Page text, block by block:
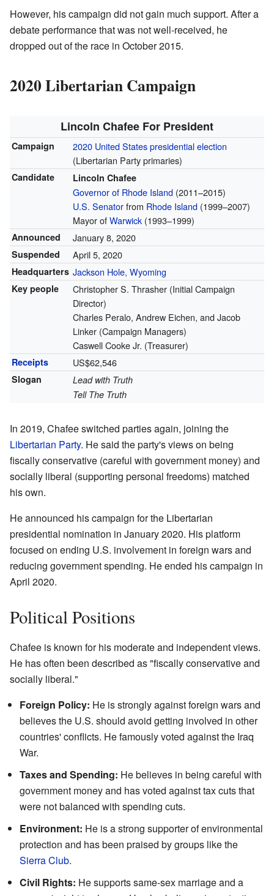
However, his campaign did not gain much support. After a
debate performance that was not well-received, he
dropped out of the race in October 2015.
2020 Libertarian Campaign
Lincoln Chafee For President
Campaign
2020 United States presidential election
(Libertarian Party primaries)
Candidate Lincoln Chafee
Governor of Rhode Island(2011–2015)
U.S. Senatorfrom Rhode Island(1999–2007)
Mayor ofWarwick(1993–1999)
Announced January 8, 2020
Suspended April 5, 2020
Headquarters Jackson Hole, Wyoming
Key people
Christopher S. Thrasher (Initial Campaign
Director)
Charles Peralo, Andrew Eichen, and Jacob
Linker (Campaign Managers)
Caswell Cooke Jr. (Treasurer)
Receipts US$62,546
Slogan
Lead with Truth
Tell The Truth
In 2019, Chafee switched parties again, joining the
Libertarian Party. He said the party's views on being
fiscally conservative (careful with government money) and
socially liberal (supporting personal freedoms) matched
his own.
He announced his campaign for the Libertarian
presidential nomination in January 2020. His platform
focused on ending U.S. involvement in foreign wars and
reducing government spending. He ended his campaign in
April 2020.
Political Positions
Chafee is known for his moderate and independent views.
He has often been described as "fiscally conservative and
socially liberal."
Foreign Policy: He is strongly against foreign wars and
believes the U.S. should avoid getting involved in other
countries' conflicts. He famously voted against the Iraq
War.
Taxes and Spending: He believes in being careful with
government money and has voted against tax cuts that
were not balanced with spending cuts.
Environment: He is a strong supporter of environmental
protection and has been praised by groups like the
Sierra Club.
Civil Rights: He supports same-sex marriage and a